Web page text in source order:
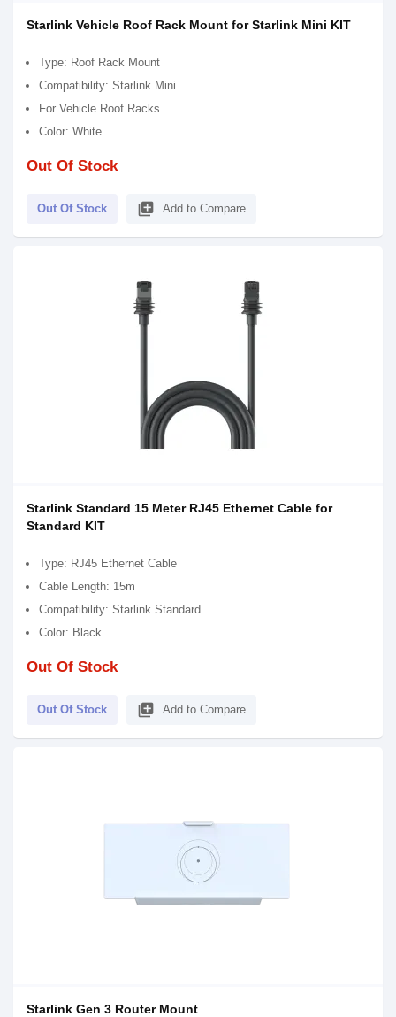
Starlink Vehicle Roof Rack Mount for Starlink Mini KIT
Type: Roof Rack Mount
Compatibility: Starlink Mini
For Vehicle Roof Racks
Color: White
Out Of Stock
Out Of Stock library_add Add to Compare
Starlink Standard 15 Meter RJ45 Ethernet Cable for
Standard KIT
Type: RJ45 Ethernet Cable
Cable Length: 15m
Compatibility: Starlink Standard
Color: Black
Out Of Stock
Out Of Stock library_add Add to Compare
Starlink Gen 3 Router Mount